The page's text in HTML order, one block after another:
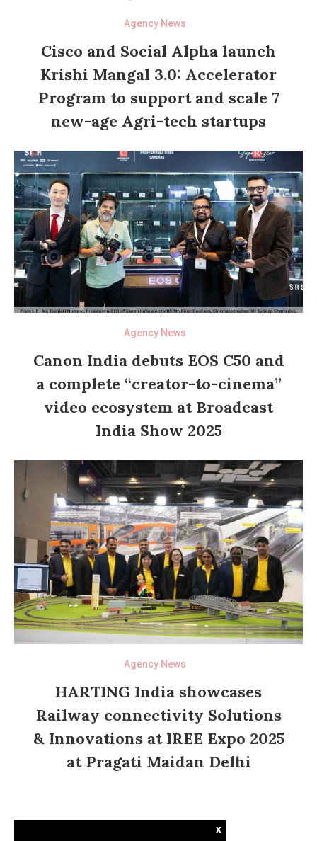
Agency News
Cisco and Social Alpha launch
Krishi Mangal 3.0: Accelerator
Program to support and scale 7
new-age Agri-tech startups
Agency News
Canon India debuts EOS C50 and
a complete “creator-to-cinema”
video ecosystem at Broadcast
India Show 2025
Agency News
HARTING India showcases
Railway connectivity Solutions
& Innovations at IREE Expo 2025
at Pragati Maidan Delhi
x